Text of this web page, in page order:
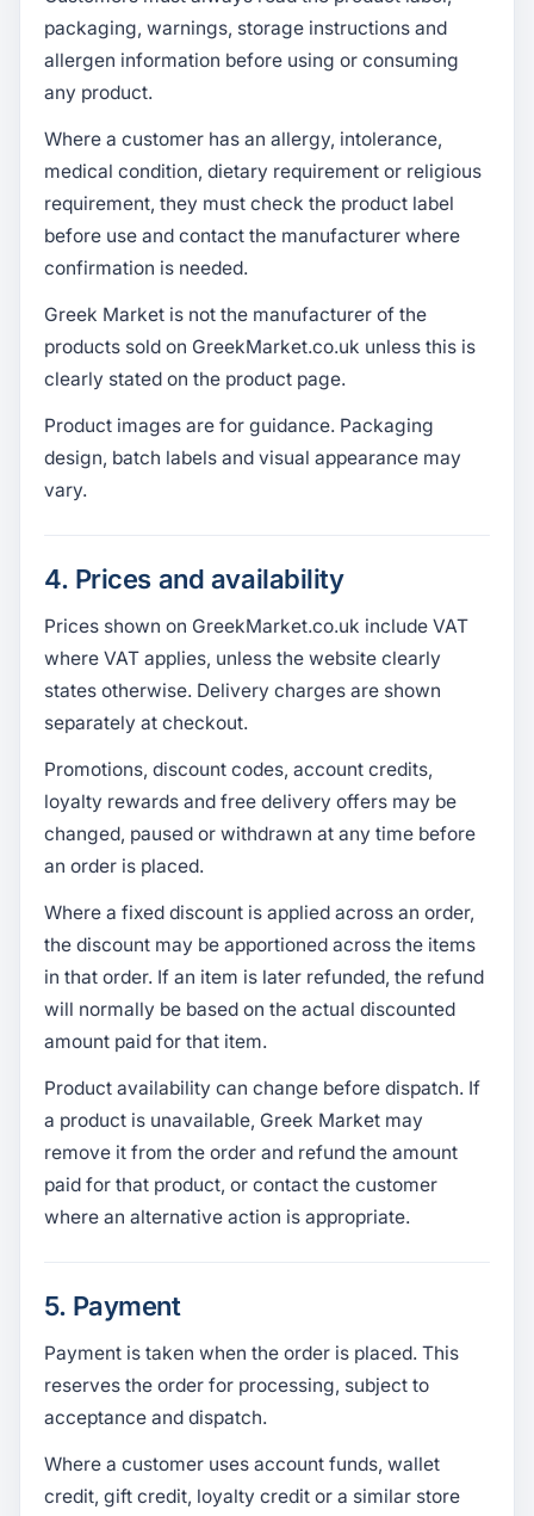
packaging, warnings, storage instructions and
allergen information before using or consuming
any product.
Where a customer has an allergy, intolerance,
medical condition, dietary requirement or religious
requirement, they must check the product label
before use and contact the manufacturer where
confirmation is needed.
Greek Market is not the manufacturer of the
products sold on GreekMarket.co.uk unless this is
clearly stated on the product page.
Product images are for guidance. Packaging
design, batch labels and visual appearance may
vary.
4. Prices and availability
Prices shown on GreekMarket.co.uk include VAT
where VAT applies, unless the website clearly
states otherwise. Delivery charges are shown
separately at checkout.
Promotions, discount codes, account credits,
loyalty rewards and free delivery offers may be
changed, paused or withdrawn at any time before
an order is placed.
Where a fixed discount is applied across an order,
the discount may be apportioned across the items
in that order. If an item is later refunded, the refund
will normally be based on the actual discounted
amount paid for that item.
Product availability can change before dispatch. If
a product is unavailable, Greek Market may
remove it from the order and refund the amount
paid for that product, or contact the customer
where an alternative action is appropriate.
5. Payment
Payment is taken when the order is placed. This
reserves the order for processing, subject to
acceptance and dispatch.
Where a customer uses account funds, wallet
credit, gift credit, loyalty credit or a similar store